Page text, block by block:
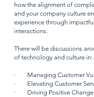
how the alignment of
and your company culture
experience through
interactions.
There will be discussions
of technology and culture in:
· Managing Customer
· Elevating Customer
· Driving Positive Change